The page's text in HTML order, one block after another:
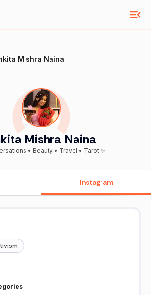
Mishra Naina
Mishra Naina
• Beauty • Travel • Tarot ✨
Instagram